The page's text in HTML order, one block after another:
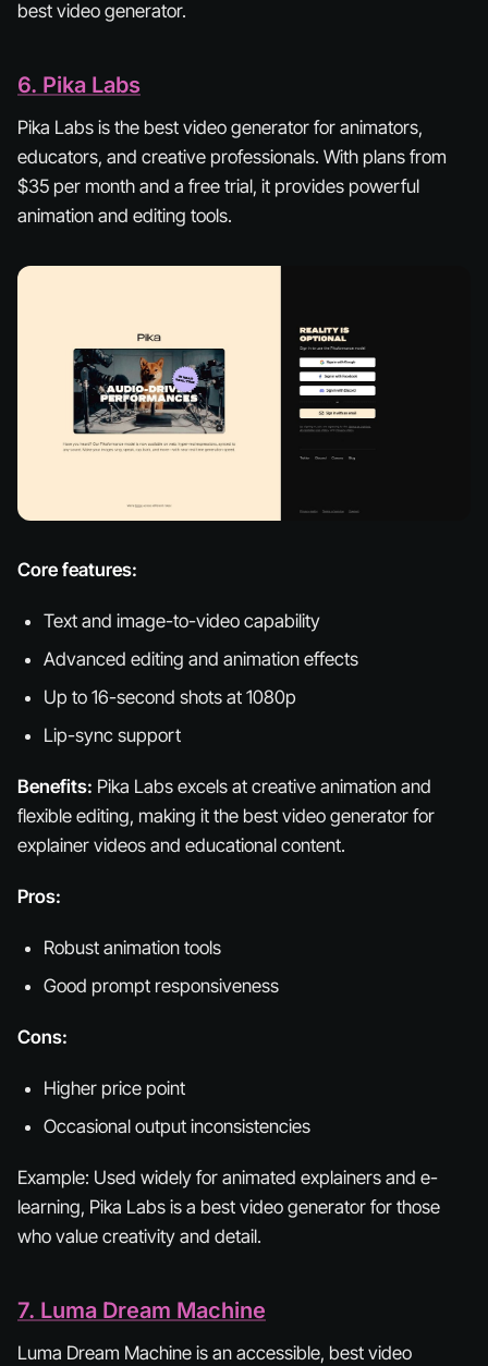
best video generator.
6. Pika Labs
Pika Labs is the best video generator for animators,
educators, and creative professionals. With plans from
$35 per month and a free trial, it provides powerful
animation and editing tools.
Core features:
Text and image-to-video capability
Advanced editing and animation effects
Up to 16-second shots at 1080p
Lip-sync support
Benefits: Pika Labs excels at creative animation and
flexible editing, making it the best video generator for
explainer videos and educational content.
Pros:
Robust animation tools
Good prompt responsiveness
Cons:
Higher price point
Occasional output inconsistencies
Example: Used widely for animated explainers and e-
learning, Pika Labs is a best video generator for those
who value creativity and detail.
7. Luma Dream Machine
Luma Dream Machine is an accessible, best video